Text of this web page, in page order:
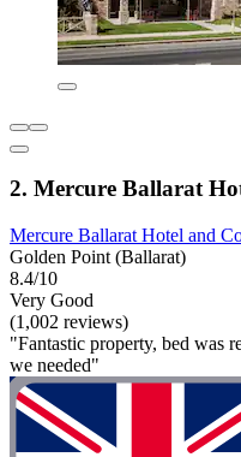
2. Mercure Ballarat
Mercure Ballarat Hotel and
Golden Point (Ballarat)
8.4/10
Very Good
(1,002 reviews)
"Fantastic property, bed was
we needed"